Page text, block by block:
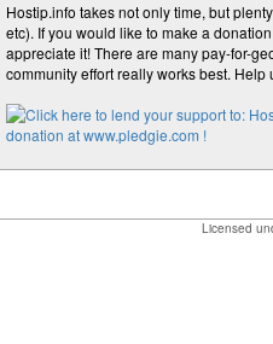
Hostip.info takes not only time, but
etc). If you would like to make a
appreciate it! There are many pay-for-
community effort really works best.
Licensed